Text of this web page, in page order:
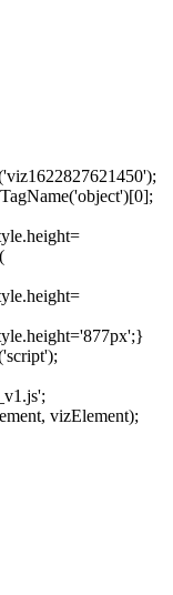
vizElement);